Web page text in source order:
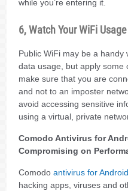
while you’re entering it.
6, Watch Your WiFi Usage
Public WiFi may be a
data usage, but apply some
make sure that you are
and not to an imposter
avoid accessing sensitive
using a virtual, private
Comodo Antivirus for
Compromising on
Comodoantivirus for Android
hacking apps, viruses and